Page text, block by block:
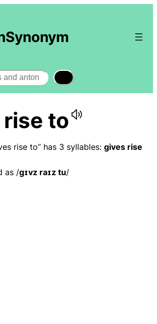
to
rise to” has 3 syllables: gives rise
as /ɡɪvz raɪz tu/